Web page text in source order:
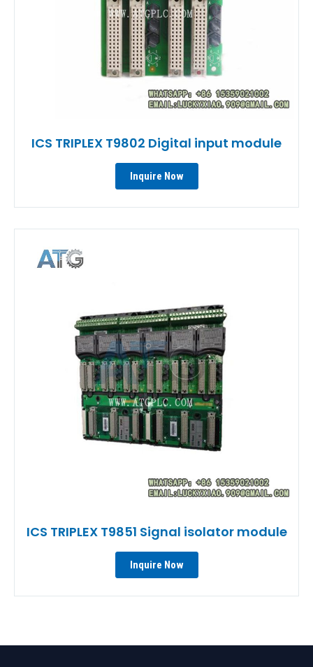
ICS TRIPLEX T9802 Digital input module
Inquire Now
ICS TRIPLEX T9851 Signal isolator module
Inquire Now